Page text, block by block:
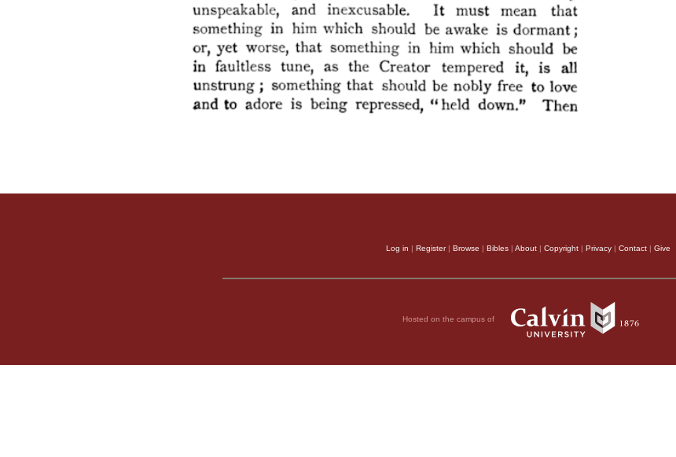
Log in | Register| Browse | Bibles | About | Copyright | Privacy | Contact | Give
Hosted on the campus of